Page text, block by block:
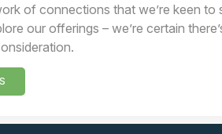
of connections that we’re keen to
our offerings – we’re certain